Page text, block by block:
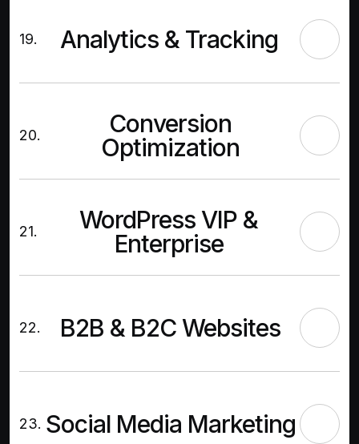
19. Analytics & Tracking
20.
Conversion
Optimization
21.
WordPress VIP &
Enterprise
22. B2B & B2C Websites
23. Social Media Marketing